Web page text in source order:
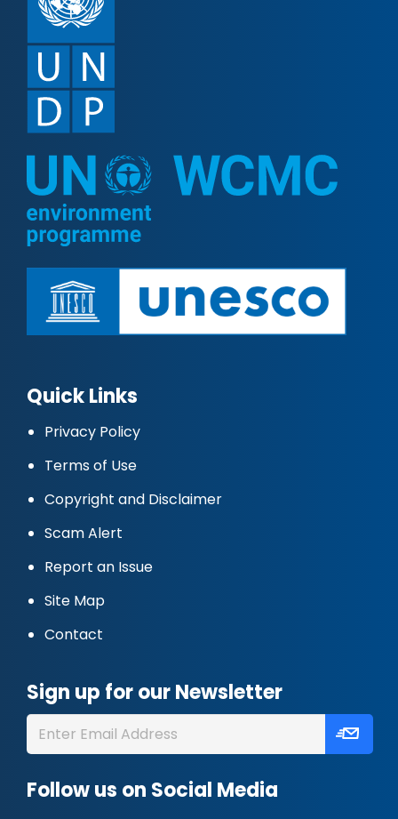
Quick Links
Privacy Policy
Terms of Use
Copyright and Disclaimer
Scam Alert
Report an Issue
Site Map
Contact
Sign up for our Newsletter
Follow us on Social Media